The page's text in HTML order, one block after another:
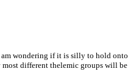
am wondering if it is silly to hold onto
most different thelemic groups will be